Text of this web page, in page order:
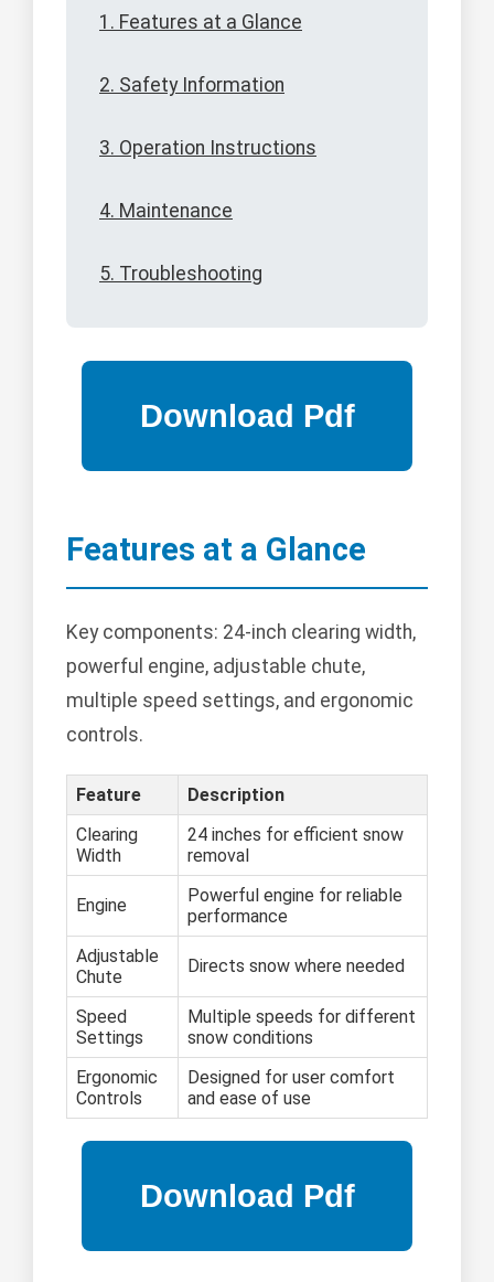
1. Features at a Glance
2. Safety Information
3. Operation Instructions
4. Maintenance
5. Troubleshooting
Features at a Glance
Key components: 24-inch clearing width,
powerful engine, adjustable chute,
multiple speed settings, and ergonomic
controls.
Feature
Description
Clearing
Width
24 inches for efficient snow
removal
Engine
Powerful engine for reliable
performance
Adjustable
Chute
Directs snow where needed
Speed
Settings
Multiple speeds for different
snow conditions
Ergonomic
Controls
Designed for user comfort
and ease of use